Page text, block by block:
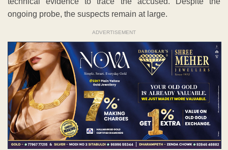
ongoing probe, the suspects remain at large.
ADVERTISEMENT